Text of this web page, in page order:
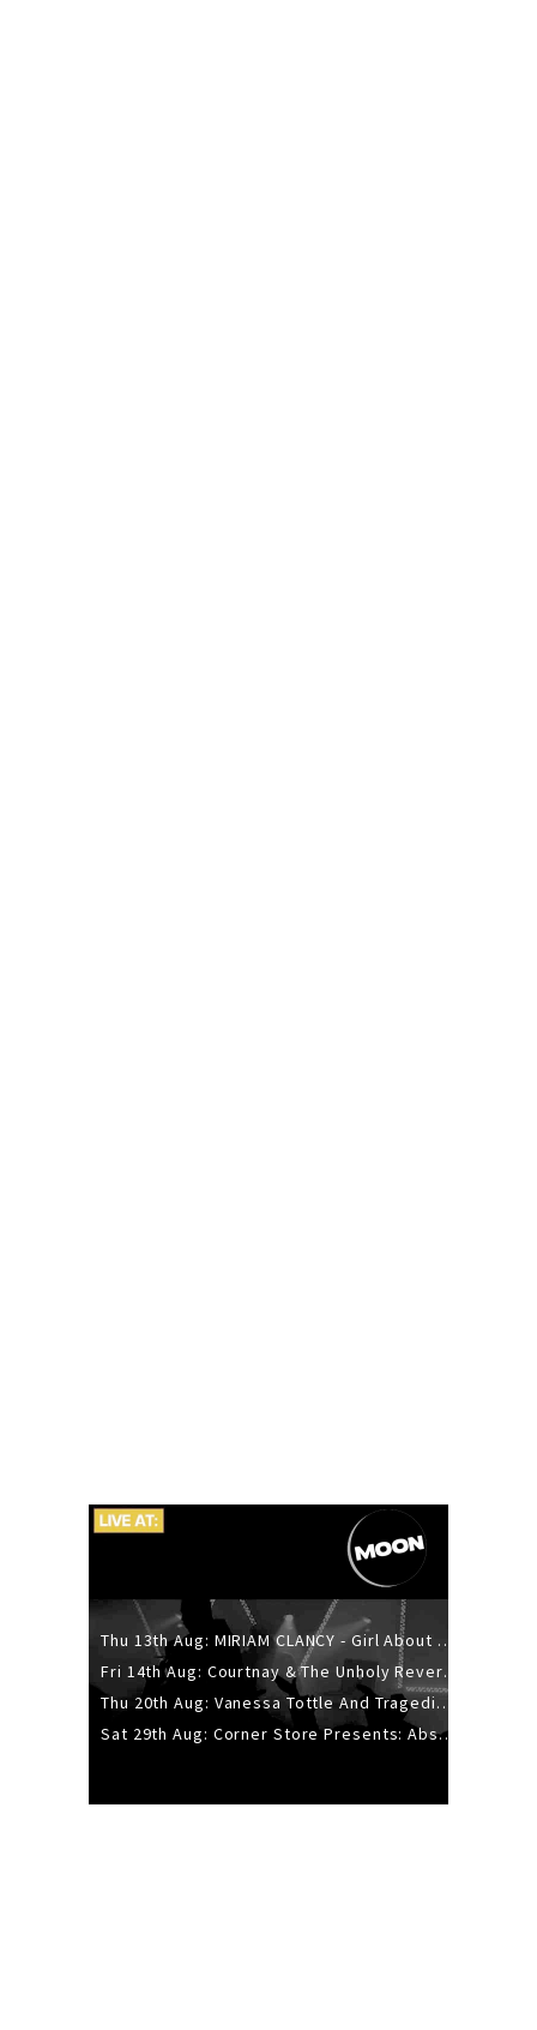
Thu 13th Aug: MIRIAM CLANCY - Girl About Town - 20YR TOUR
Fri 14th Aug: Courtnay & The Unholy Reverie - The Hellbent Tour - Wellington
Thu 20th Aug: Vanessa Tottle And Tragedies - Trip Hop Take Over
Sat 29th Aug: Corner Store Presents: Absolutely Positively Footwork